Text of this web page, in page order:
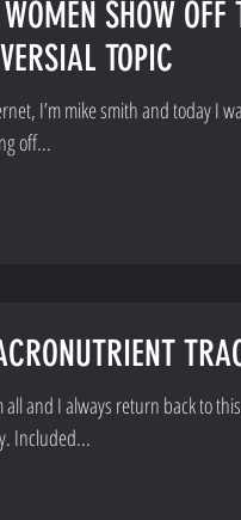
SHOW
TOPIC
I’m mike smith and today I want
off...
and I always return back to
Included...